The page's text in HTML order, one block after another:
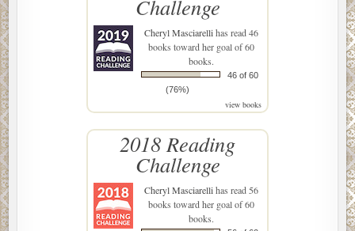
Challenge
Cheryl Masciarellihas read 46
books toward her goal of 60
books.
46 of 60
(76%)
view books
2018 Reading
Challenge
Cheryl Masciarellihas read 56
books toward her goal of 60
books.